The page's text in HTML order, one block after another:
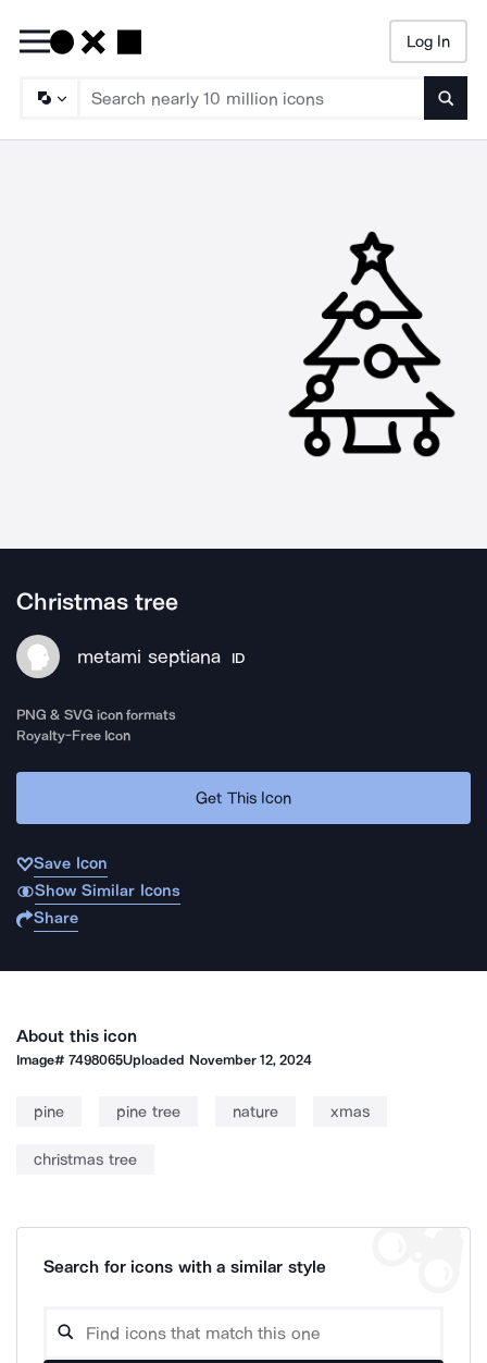
Log In
Christmas tree
metami septiana ID
PNG & SVG icon formats
Royalty-Free Icon
Get This Icon
Save Icon
Show Similar Icons
Share
About this icon
Image#7498065Uploaded November 12, 2024
pine pine tree nature xmas
christmas tree
Search for icons with a similar style